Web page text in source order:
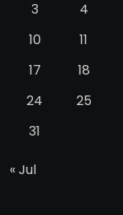
3
4
10
11
17
18
24
25
31
« Jul